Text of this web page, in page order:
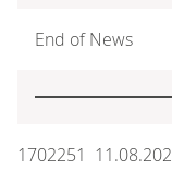
End of News
1702251